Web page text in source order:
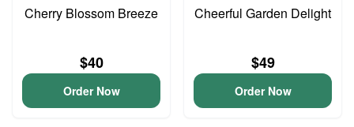
Cherry Blossom Breeze
$40
Order Now
Cheerful Garden Delight
$49
Order Now